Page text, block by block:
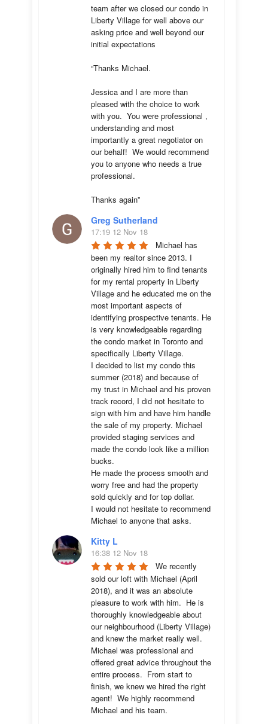
team after we closed our condo in
Liberty Village for well above our
asking price and well beyond our
initial expectations
“Thanks Michael.
Jessica and I are more than
pleased with the choice to work
with you.  You were professional ,
understanding and most
importantly a great negotiator on
our behalf!  We would recommend
you to anyone who needs a true
professional.
Thanks again”
Greg Sutherland
17:19 12 Nov 18
Michael has
been my realtor since 2013. I
originally hired him to find tenants
for my rental property in Liberty
Village and he educated me on the
most important aspects of
identifying prospective tenants. He
is very knowledgeable regarding
the condo market in Toronto and
specifically Liberty Village.
I decided to list my condo this
summer (2018) and because of
my trust in Michael and his proven
track record, I did not hesitate to
sign with him and have him handle
the sale of my property. Michael
provided staging services and
made the condo look like a million
bucks.
He made the process smooth and
worry free and had the property
sold quickly and for top dollar.
I would not hesitate to recommend
Michael to anyone that asks.
Kitty L
16:38 12 Nov 18
We recently
sold our loft with Michael (April
2018), and it was an absolute
pleasure to work with him.  He is
thoroughly knowledgeable about
our neighbourhood (Liberty Village)
and knew the market really well.
Michael was professional and
offered great advice throughout the
entire process.  From start to
finish, we knew we hired the right
agent!  We highly recommend
Michael and his team.